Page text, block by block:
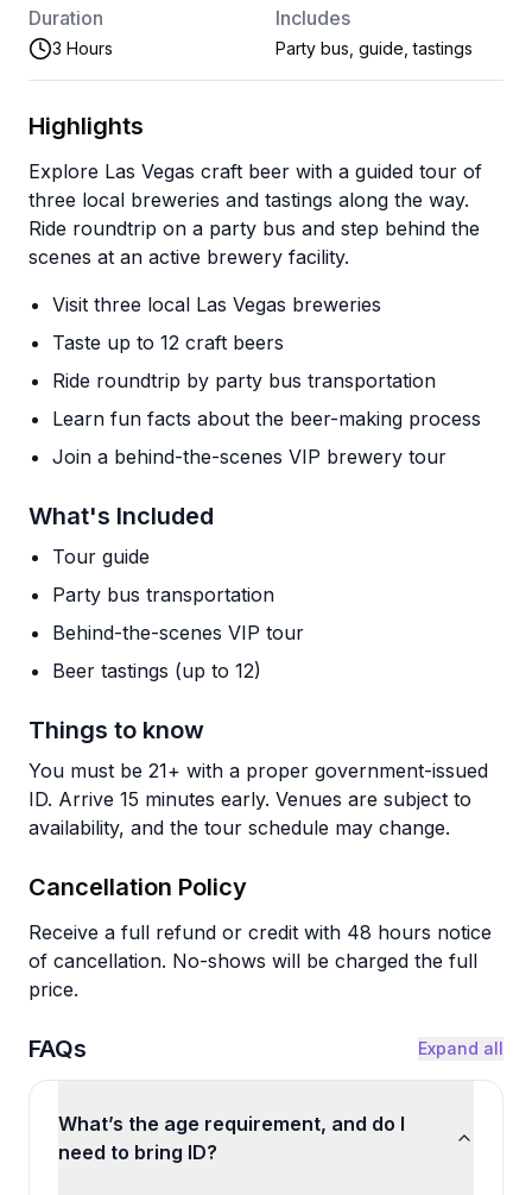
Duration
3 Hours
Includes
Party bus, guide, tastings
Highlights
Explore Las Vegas craft beer with a guided tour of
three local breweries and tastings along the way.
Ride roundtrip on a party bus and step behind the
scenes at an active brewery facility.
Visit three local Las Vegas breweries
Taste up to 12 craft beers
Ride roundtrip by party bus transportation
Learn fun facts about the beer-making process
Join a behind-the-scenes VIP brewery tour
What's Included
Tour guide
Party bus transportation
Behind-the-scenes VIP tour
Beer tastings (up to 12)
Things to know
You must be 21+ with a proper government-issued
ID. Arrive 15 minutes early. Venues are subject to
availability, and the tour schedule may change.
Cancellation Policy
Receive a full refund or credit with 48 hours notice
of cancellation. No-shows will be charged the full
price.
FAQs Expand all
What’s the age requirement, and do I
need to bring ID?